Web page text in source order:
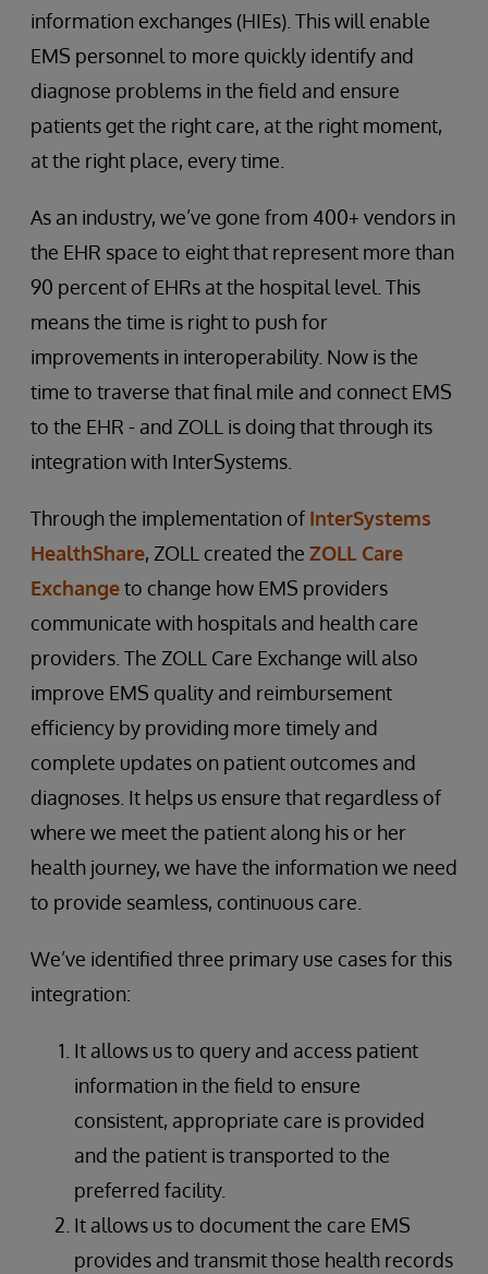
information exchanges (HIEs). This will enable
EMS personnel to more quickly identify and
diagnose problems in the field and ensure
patients get the right care, at the right moment,
at the right place, every time.
As an industry, we’ve gone from 400+ vendors in
the EHR space to eight that represent more than
90 percent of EHRs at the hospital level. This
means the time is right to push for
improvements in interoperability. Now is the
time to traverse that final mile and connect EMS
to the EHR - and ZOLL is doing that through its
integration with InterSystems.
Through the implementation of InterSystems
HealthShare, ZOLL created the ZOLL Care
Exchangeto change how EMS providers
communicate with hospitals and health care
providers. The ZOLL Care Exchange will also
improve EMS quality and reimbursement
efficiency by providing more timely and
complete updates on patient outcomes and
diagnoses. It helps us ensure that regardless of
where we meet the patient along his or her
health journey, we have the information we need
to provide seamless, continuous care.
We’ve identified three primary use cases for this
integration:
It allows us to query and access patient
information in the field to ensure
consistent, appropriate care is provided
and the patient is transported to the
preferred facility.
It allows us to document the care EMS
provides and transmit those health records